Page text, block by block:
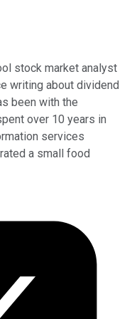
stock market analyst
writing about dividend
been with the
over 10 years in
services
a small food